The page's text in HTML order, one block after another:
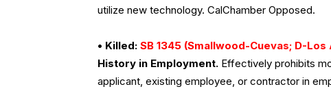
utilize new technology. CalChamber Opposed.
• Killed: SB 1345 (Smallwood-Cuevas; D-Los
History in Employment. Effectively prohibits
applicant, existing employee, or contractor in